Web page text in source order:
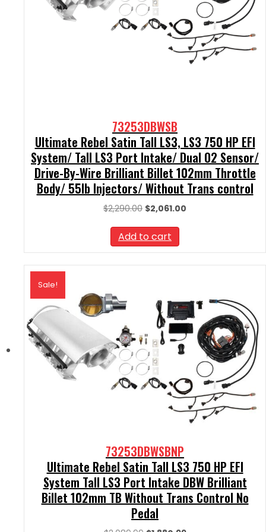
73253DBWSB
Ultimate Rebel Satin Tall LS3, LS3 750 HP EFI
System/ Tall LS3 Port Intake/ Dual O2 Sensor/
Drive-By-Wire Brilliant Billet 102mm Throttle
Body/ 55lb Injectors/ Without Trans control
$2,290.00 Original
was:
$2,290.00.
$2,061.00
Add to cart
Sale!
73253DBWSBNP
Ultimate Rebel Satin Tall LS3 750 HP EFI
System Tall LS3 Port Intake DBW Brilliant
Billet 102mm TB Without Trans Control No
Pedal